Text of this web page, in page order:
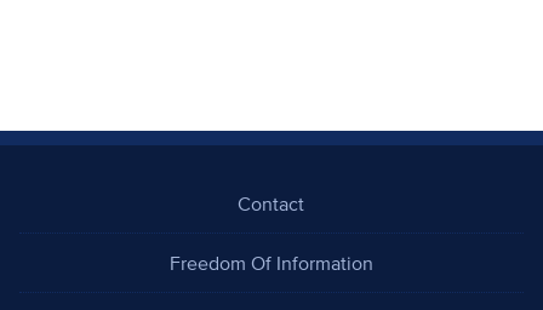
Contact
Freedom Of Information